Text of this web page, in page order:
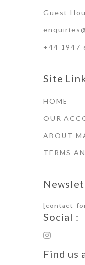
Guest
+44 1947
Site
HOME
OUR
ABOUT
TERMS
[contact-
Social :
Find us